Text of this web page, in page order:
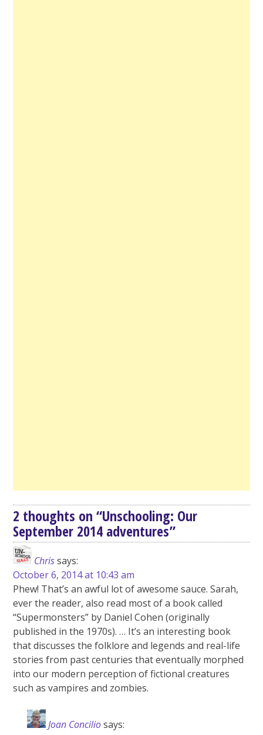
2 thoughts on “Unschooling: Our
September 2014 adventures”
Chrissays:
October 6, 2014 at 10:43 am
Phew! That’s an awful lot of awesome sauce. Sarah,
ever the reader, also read most of a book called
“Supermonsters” by Daniel Cohen (originally
published in the 1970s). … It’s an interesting book
that discusses the folklore and legends and real-life
stories from past centuries that eventually morphed
into our modern perception of fictional creatures
such as vampires and zombies.
Joan Conciliosays: